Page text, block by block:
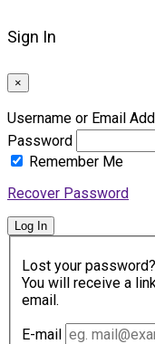
Sign In
×
Username or Email
Password
Remember Me
Recover Password
Log In
Lost your
You will receive a
email.
E-mail